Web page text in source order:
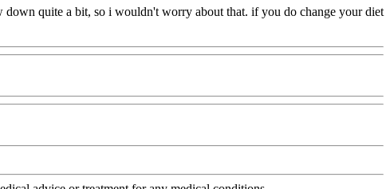
quite a bit, so i wouldn't worry about that. if you do change your diet